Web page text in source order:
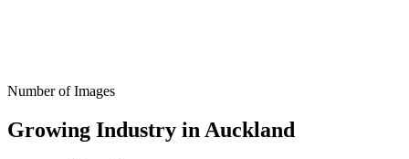
Number of Images
Growing Industry in Auckland